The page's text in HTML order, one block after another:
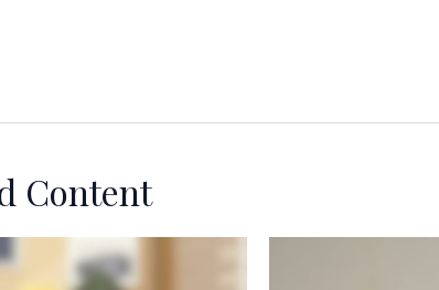
Content